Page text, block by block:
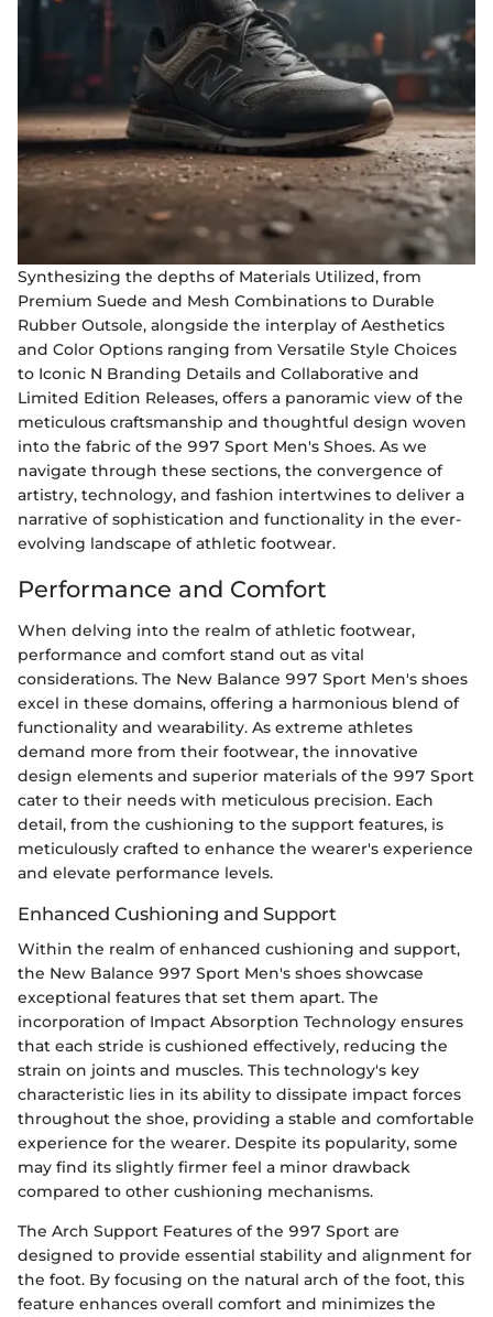
Synthesizing the depths of Materials Utilized, from
Premium Suede and Mesh Combinations to Durable
Rubber Outsole, alongside the interplay of Aesthetics
and Color Options ranging from Versatile Style Choices
to Iconic N Branding Details and Collaborative and
Limited Edition Releases, offers a panoramic view of the
meticulous craftsmanship and thoughtful design woven
into the fabric of the 997 Sport Men's Shoes. As we
navigate through these sections, the convergence of
artistry, technology, and fashion intertwines to deliver a
narrative of sophistication and functionality in the ever-
evolving landscape of athletic footwear.
Performance and Comfort
When delving into the realm of athletic footwear,
performance and comfort stand out as vital
considerations. The New Balance 997 Sport Men's shoes
excel in these domains, offering a harmonious blend of
functionality and wearability. As extreme athletes
demand more from their footwear, the innovative
design elements and superior materials of the 997 Sport
cater to their needs with meticulous precision. Each
detail, from the cushioning to the support features, is
meticulously crafted to enhance the wearer's experience
and elevate performance levels.
Enhanced Cushioning and Support
Within the realm of enhanced cushioning and support,
the New Balance 997 Sport Men's shoes showcase
exceptional features that set them apart. The
incorporation of Impact Absorption Technology ensures
that each stride is cushioned effectively, reducing the
strain on joints and muscles. This technology's key
characteristic lies in its ability to dissipate impact forces
throughout the shoe, providing a stable and comfortable
experience for the wearer. Despite its popularity, some
may find its slightly firmer feel a minor drawback
compared to other cushioning mechanisms.
The Arch Support Features of the 997 Sport are
designed to provide essential stability and alignment for
the foot. By focusing on the natural arch of the foot, this
feature enhances overall comfort and minimizes the